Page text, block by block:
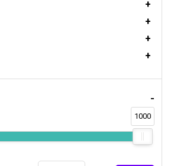
+
+
+
+
-
1000